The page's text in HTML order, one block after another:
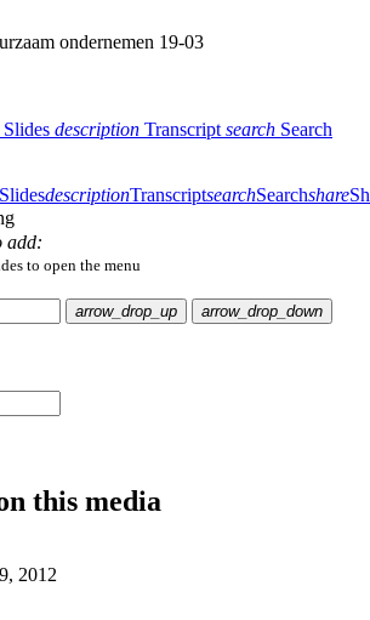
ondernemen 19-03
Slides description Transcript search Search
SlidesdescriptionTranscriptsearchSearchshare
add:
to open the menu
arrow_drop_up
arrow_drop_down
this media
2012